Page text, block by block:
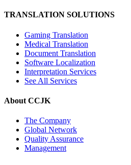
TRANSLATION SOLUTIONS
Gaming Translation
Medical Translation
Document Translation
Software Localization
Interpretation Services
See All Services
About CCJK
The Company
Global Network
Quality Assurance
Management